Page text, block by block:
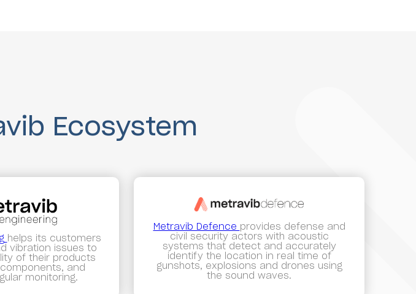
Ecosystem
helps its customers
vibration issues to
of their products
and
monitoring.
Metravib Defence provides defense and
civil security actors with acoustic
systems that detect and accurately
identify the location in real time of
gunshots, explosions and drones using
the sound waves.